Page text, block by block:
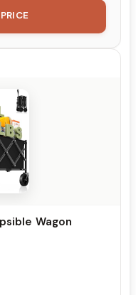
Wagon